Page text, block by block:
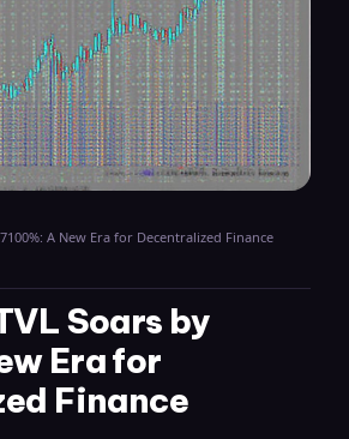
A New Era for Decentralized Finance
Soars by
Era for
Finance